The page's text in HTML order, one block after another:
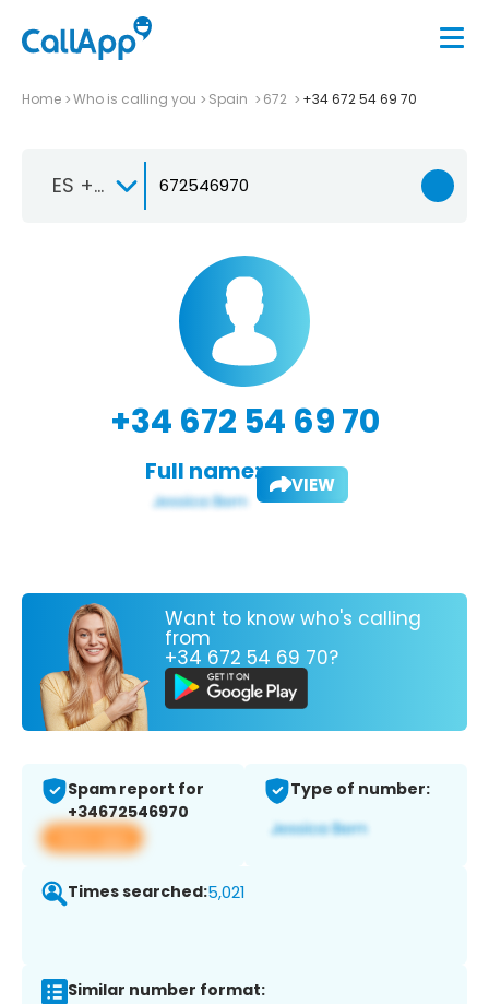
Home Who is calling you Spain 672 +34 672 54 69 70
ES +34
+34 672 54 69 70
Full name: VIEW
Want to know who's calling
from
+34 672 54 69 70?
Spam report for
+34672546970
View app
Type of number:
Times searched:5,021
Similar number format: